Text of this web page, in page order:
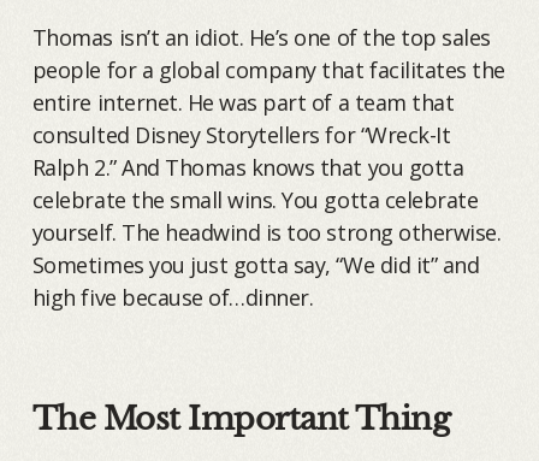
Thomas isn’t an idiot. He’s one of the top sales
people for a global company that facilitates the
entire internet. He was part of a team that
consulted Disney Storytellers for “Wreck-It
Ralph 2.” And Thomas knows that you gotta
celebrate the small wins. You gotta celebrate
yourself. The headwind is too strong otherwise.
Sometimes you just gotta say, “We did it” and
high five because of…dinner.
The Most Important Thing